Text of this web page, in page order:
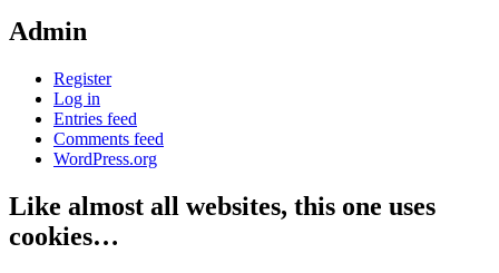
Admin
Register
Log in
Entries feed
Comments feed
WordPress.org
Like almost all websites, this one uses
cookies…